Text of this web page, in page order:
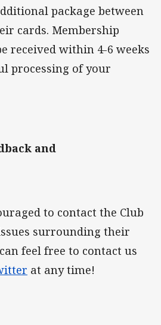
package between
cards. Membership
received within 4-6 weeks
processing of your
and
to contact the Club
surrounding their
feel free to contact us
at any time!